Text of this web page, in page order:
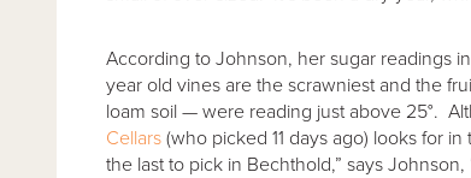
According to Johnson, her sugar readings
year old vines are the scrawniest and the
loam soil — were reading just above 25°.
Cellars(who picked 11 days ago) looks for
the last to pick in Bechthold,” says